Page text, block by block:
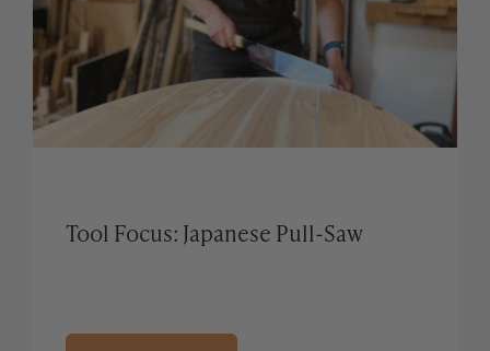
Tool Focus: Japanese Pull-Saw